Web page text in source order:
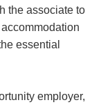
the associate to
essential
employer,